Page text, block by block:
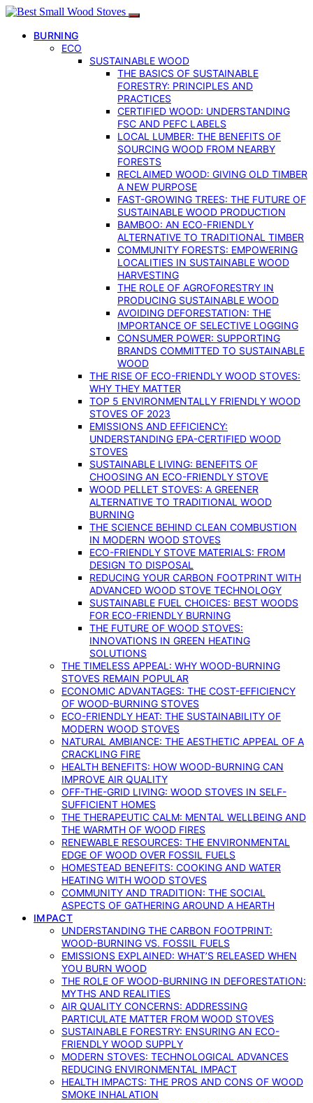
BURNING
ECO
SUSTAINABLE WOOD
THE BASICS OF SUSTAINABLE
FORESTRY: PRINCIPLES AND
PRACTICES
CERTIFIED WOOD: UNDERSTANDING
FSC AND PEFC LABELS
LOCAL LUMBER: THE BENEFITS OF
SOURCING WOOD FROM NEARBY
FORESTS
RECLAIMED WOOD: GIVING OLD TIMBER
A NEW PURPOSE
FAST-GROWING TREES: THE FUTURE OF
SUSTAINABLE WOOD PRODUCTION
BAMBOO: AN ECO-FRIENDLY
ALTERNATIVE TO TRADITIONAL TIMBER
COMMUNITY FORESTS: EMPOWERING
LOCALITIES IN SUSTAINABLE WOOD
HARVESTING
THE ROLE OF AGROFORESTRY IN
PRODUCING SUSTAINABLE WOOD
AVOIDING DEFORESTATION: THE
IMPORTANCE OF SELECTIVE LOGGING
CONSUMER POWER: SUPPORTING
BRANDS COMMITTED TO SUSTAINABLE
WOOD
THE RISE OF ECO-FRIENDLY WOOD STOVES:
WHY THEY MATTER
TOP 5 ENVIRONMENTALLY FRIENDLY WOOD
STOVES OF 2023
EMISSIONS AND EFFICIENCY:
UNDERSTANDING EPA-CERTIFIED WOOD
STOVES
SUSTAINABLE LIVING: BENEFITS OF
CHOOSING AN ECO-FRIENDLY STOVE
WOOD PELLET STOVES: A GREENER
ALTERNATIVE TO TRADITIONAL WOOD
BURNING
THE SCIENCE BEHIND CLEAN COMBUSTION
IN MODERN WOOD STOVES
ECO-FRIENDLY STOVE MATERIALS: FROM
DESIGN TO DISPOSAL
REDUCING YOUR CARBON FOOTPRINT WITH
ADVANCED WOOD STOVE TECHNOLOGY
SUSTAINABLE FUEL CHOICES: BEST WOODS
FOR ECO-FRIENDLY BURNING
THE FUTURE OF WOOD STOVES:
INNOVATIONS IN GREEN HEATING
SOLUTIONS
THE TIMELESS APPEAL: WHY WOOD-BURNING
STOVES REMAIN POPULAR
ECONOMIC ADVANTAGES: THE COST-EFFICIENCY
OF WOOD-BURNING STOVES
ECO-FRIENDLY HEAT: THE SUSTAINABILITY OF
MODERN WOOD STOVES
NATURAL AMBIANCE: THE AESTHETIC APPEAL OF A
CRACKLING FIRE
HEALTH BENEFITS: HOW WOOD-BURNING CAN
IMPROVE AIR QUALITY
OFF-THE-GRID LIVING: WOOD STOVES IN SELF-
SUFFICIENT HOMES
THE THERAPEUTIC CALM: MENTAL WELLBEING AND
THE WARMTH OF WOOD FIRES
RENEWABLE RESOURCES: THE ENVIRONMENTAL
EDGE OF WOOD OVER FOSSIL FUELS
HOMESTEAD BENEFITS: COOKING AND WATER
HEATING WITH WOOD STOVES
COMMUNITY AND TRADITION: THE SOCIAL
ASPECTS OF GATHERING AROUND A HEARTH
IMPACT
UNDERSTANDING THE CARBON FOOTPRINT:
WOOD-BURNING VS. FOSSIL FUELS
EMISSIONS EXPLAINED: WHAT’S RELEASED WHEN
YOU BURN WOOD
THE ROLE OF WOOD-BURNING IN DEFORESTATION:
MYTHS AND REALITIES
AIR QUALITY CONCERNS: ADDRESSING
PARTICULATE MATTER FROM WOOD STOVES
SUSTAINABLE FORESTRY: ENSURING AN ECO-
FRIENDLY WOOD SUPPLY
MODERN STOVES: TECHNOLOGICAL ADVANCES
REDUCING ENVIRONMENTAL IMPACT
HEALTH IMPACTS: THE PROS AND CONS OF WOOD
SMOKE INHALATION